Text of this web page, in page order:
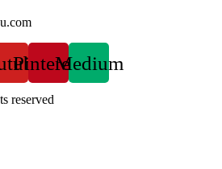
PinterestMedium
reserved